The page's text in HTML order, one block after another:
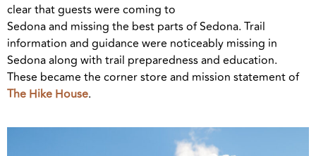
clear that guests were coming to
Sedona and missing the best parts of Sedona. Trail
information and guidance were noticeably missing in
Sedona along with trail preparedness and education.
These became the corner store and mission statement of
The Hike House.